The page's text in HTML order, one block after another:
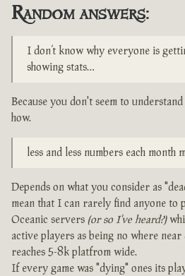
Random answers:
I don’t know why everyone is
showing stats…
Because you don't seem to
how.
less and less numbers each month
Depends on what you consider as
mean that I can rarely find anyone to
Oceanic servers (or so I've heard?)
active players as being no where
reaches 5-8k platfrom wide.
If every game was "dying" ones its